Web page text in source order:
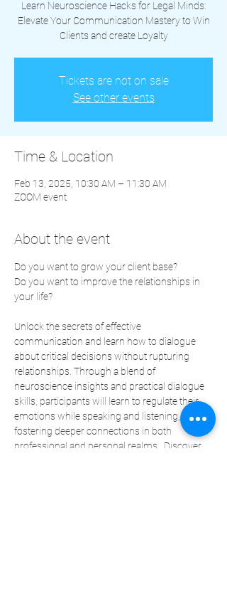
Learn Neuroscience Hacks for Legal Minds:
Elevate Your Communication Mastery to Win
Clients and create Loyalty
Tickets are not on sale
See other events
Time & Location
Feb 13, 2025, 10:30 AM – 11:30 AM
ZOOM event
About the event
Do you want to grow your client base?
Do you want to improve the relationships in
your life?
Unlock the secrets of effective
communication and learn how to dialogue
about critical decisions without rupturing
relationships. Through a blend of
neuroscience insights and practical dialogue
skills, participants will learn to regulate their
emotions while speaking and listening,
fostering deeper connections in both
professional and personal realms.  Discover